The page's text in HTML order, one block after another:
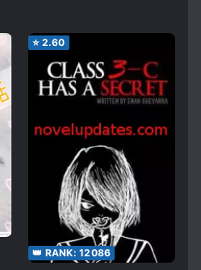
⭐ 2.60
👑 RANK: 12086